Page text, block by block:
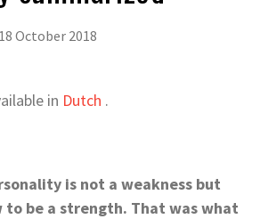
18 October 2018
in Dutch .
is not a weakness but
to be a strength. That was what